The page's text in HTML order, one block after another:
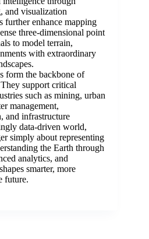
and visualization
further enhance mapping
three-dimensional point
to model terrain,
with extraordinary
form the backbone of
support critical
such as mining, urban
management,
and infrastructure
data-driven world,
simply about representing
the Earth through
analytics, and
smarter, more
future.